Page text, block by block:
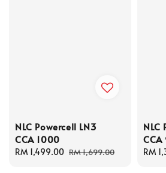
NLC Powercell LN3
CCA 1000
Sale
RM 1,499.00 Regular
RM 1,699.00
NLC
Sale
RM